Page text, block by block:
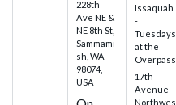
228th
Ave NE &
NE 8th St,
Sammami
sh, WA
98074,
USA
Issaquah
-
Tuesdays
at the
Overpass
17th
Avenue
Northwes